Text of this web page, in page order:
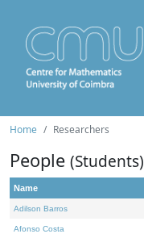
Home Researchers
People (Students)
Name
Adilson Barros
Afonso Costa